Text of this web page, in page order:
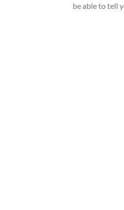
be able to tell